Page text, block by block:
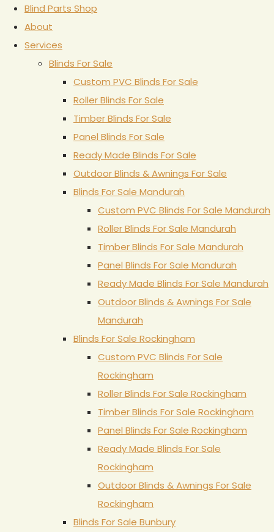
Blind Parts Shop
About
Services
Blinds For Sale
Custom PVC Blinds For Sale
Roller Blinds For Sale
Timber Blinds For Sale
Panel Blinds For Sale
Ready Made Blinds For Sale
Outdoor Blinds & Awnings For Sale
Blinds For Sale Mandurah
Custom PVC Blinds For Sale Mandurah
Roller Blinds For Sale Mandurah
Timber Blinds For Sale Mandurah
Panel Blinds For Sale Mandurah
Ready Made Blinds For Sale Mandurah
Outdoor Blinds & Awnings For Sale
Mandurah
Blinds For Sale Rockingham
Custom PVC Blinds For Sale
Rockingham
Roller Blinds For Sale Rockingham
Timber Blinds For Sale Rockingham
Panel Blinds For Sale Rockingham
Ready Made Blinds For Sale
Rockingham
Outdoor Blinds & Awnings For Sale
Rockingham
Blinds For Sale Bunbury